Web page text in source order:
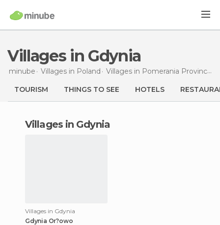
Villages in Gdynia
minube Villages in Poland Villages in Pomerania Province
TOURISM THINGS TO SEE HOTELS
villages in Gdynia
Villages in Gdynia
Gdynia Or?owo